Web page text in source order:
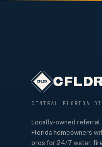
CENTRAL FLORIDA
Locally-owned referral
Florida homeowners
pros for 24/7 water,